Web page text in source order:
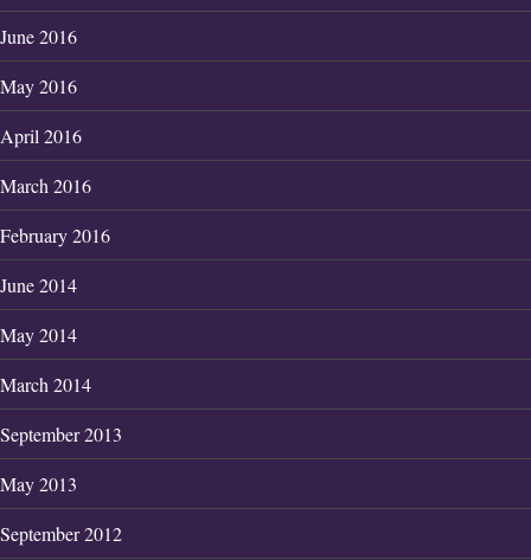
June 2016
May 2016
April 2016
March 2016
February 2016
June 2014
May 2014
March 2014
September 2013
May 2013
September 2012